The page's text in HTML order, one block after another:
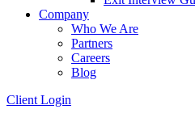
Company
Who We Are
Partners
Careers
Blog
Client Login